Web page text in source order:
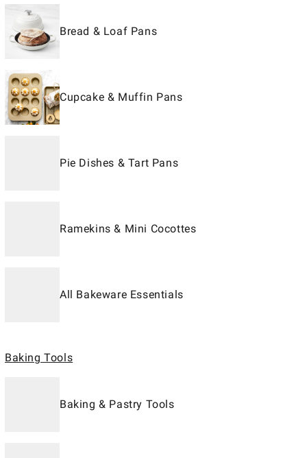
Bread & Loaf Pans
Cupcake & Muffin Pans
Pie Dishes & Tart Pans
Ramekins & Mini Cocottes
All Bakeware Essentials
Baking Tools
Baking & Pastry Tools